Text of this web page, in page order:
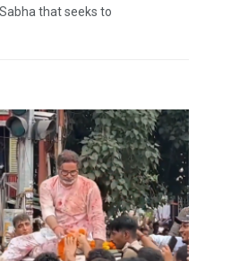
that seeks to